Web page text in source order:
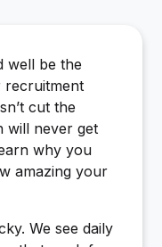
well be the
recruitment
cut the
will never get
why you
amazing your
We see daily